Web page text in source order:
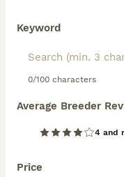
Keyword
0/100 characters
Average Breeder
4 and
Price